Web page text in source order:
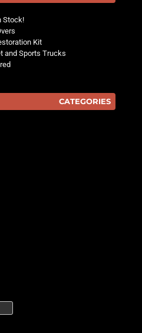
Stock!
Kit
and Sports Trucks
CATEGORIES